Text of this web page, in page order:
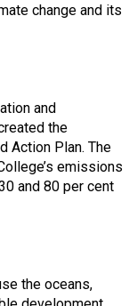
change and its
and
the
Action Plan. The
emissions
and 80 per cent
the oceans,